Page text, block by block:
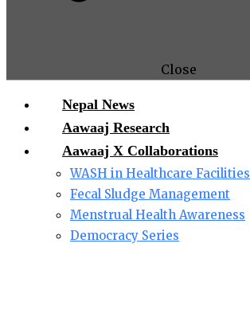
Close
Nepal News
Aawaaj Research
Aawaaj X Collaborations
WASH in Healthcare Facilities
Fecal Sludge Management
Menstrual Health Awareness
Democracy Series